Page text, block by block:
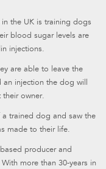
the UK is training dogs
blood sugar levels are
injections.
are able to leave the
injection the dog will
their owner.
trained dog and saw the
made to their life.
producer and
more than 30-years in